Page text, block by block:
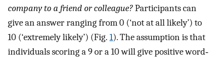
company to a friend or colleague?Participants can
give an answer ranging from 0 (‘not at all likely’) to
10 (‘extremely likely’) (Fig. 1). The assumption is that
individuals scoring a 9 or a 10 will give positive word‐